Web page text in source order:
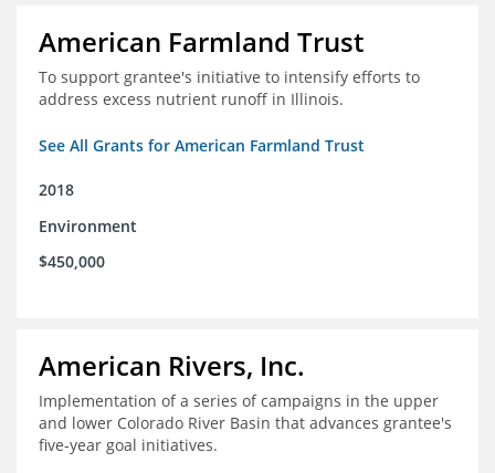
American Farmland Trust
To support grantee's initiative to intensify efforts to
address excess nutrient runoff in Illinois.
See All Grants for American Farmland Trust
2018
Environment
$450,000
American Rivers, Inc.
Implementation of a series of campaigns in the upper
and lower Colorado River Basin that advances grantee's
five-year goal initiatives.